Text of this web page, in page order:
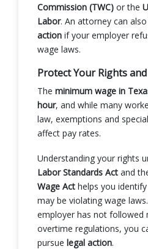
Commission (TWC) or the
Labor. An attorney can
action if your employer
wage laws.
Protect Your Rights
The minimum wage in
hour, and while many
law, exemptions and
affect pay rates.
Understanding your rights
Labor Standards Act and
Wage Act helps you
may be violating wage
employer has not followed
overtime regulations, you
pursue legal action.